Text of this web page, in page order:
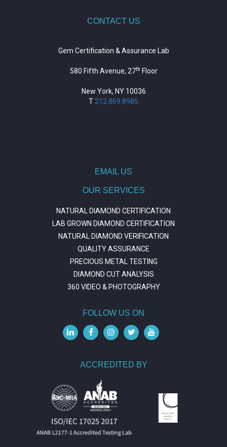
CONTACT US
Gem Certification & Assurance Lab
580 Fifth Avenue, 27th Floor
New York, NY 10036
T212.869.8985
EMAIL US
OUR SERVICES
NATURAL DIAMOND CERTIFICATION
LAB GROWN DIAMOND CERTIFICATION
NATURAL DIAMOND VERIFICATION
QUALITY ASSURANCE
PRECIOUS METAL TESTING
DIAMOND CUT ANALYSIS
360 VIDEO & PHOTOGRAPHY
FOLLOW US ON
ACCREDITED BY